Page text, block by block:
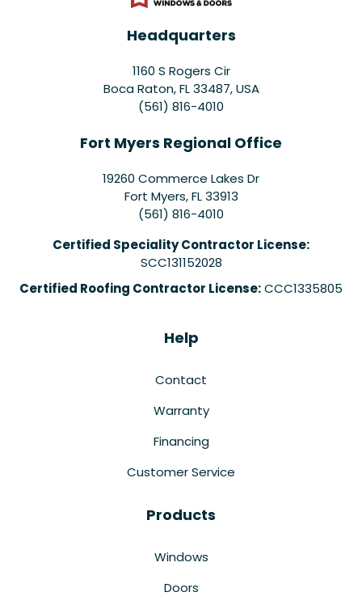
Headquarters
1160 S Rogers Cir
Boca Raton, FL 33487, USA
(561) 816-4010
Fort Myers Regional Office
19260 Commerce Lakes Dr
Fort Myers,FL 33913
(561) 816-4010
Certified Speciality Contractor License:
SCC131152028
Certified Roofing Contractor License:CCC1335805
Help
Contact
Warranty
Financing
Customer Service
Products
Windows
Doors